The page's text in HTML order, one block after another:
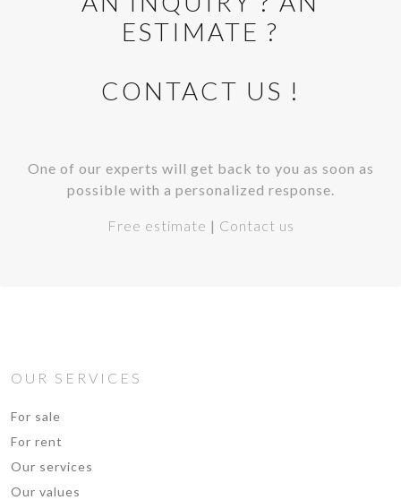
ESTIMATE ?
CONTACT US !
One of our experts will get back to you as soon as
possible with a personalized response.
Free estimate | Contact us
OUR SERVICES
For sale
For rent
Our services
Our values